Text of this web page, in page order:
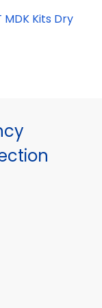
MDK Kits Dry